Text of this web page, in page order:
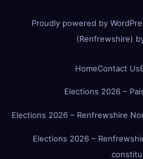
Proudly powered by
(Renfrewshire)
HomeContact Us
Elections 2026 –
Elections 2026 – Renfrewshire
Elections 2026 –